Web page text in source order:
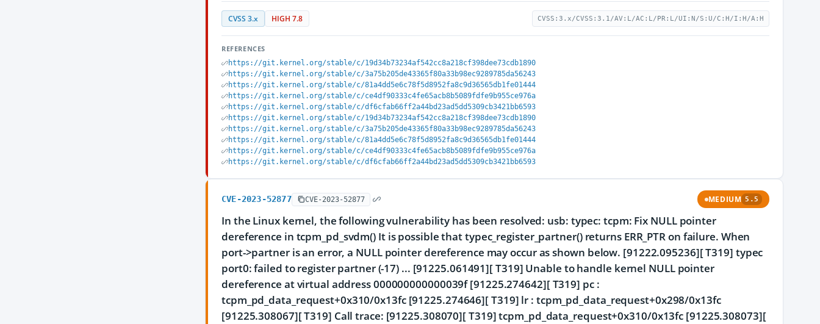
CVSS 3.x HIGH 7.8 CVSS:3.x/CVSS:3.1/AV:L/AC:L/PR:L/UI:N/S:U/C:H/I:H/A:H
REFERENCES
https://git.kernel.org/stable/c/19d34b73234af542cc8a218cf398dee73cdb1890
https://git.kernel.org/stable/c/3a75b205de43365f80a33b98ec9289785da56243
https://git.kernel.org/stable/c/81a4dd5e6c78f5d8952fa8c9d36565db1fe01444
https://git.kernel.org/stable/c/ce4df90333c4fe65acb8b5089fdfe9b955ce976a
https://git.kernel.org/stable/c/df6cfab66ff2a44bd23ad5dd5309cb3421bb6593
https://git.kernel.org/stable/c/19d34b73234af542cc8a218cf398dee73cdb1890
https://git.kernel.org/stable/c/3a75b205de43365f80a33b98ec9289785da56243
https://git.kernel.org/stable/c/81a4dd5e6c78f5d8952fa8c9d36565db1fe01444
https://git.kernel.org/stable/c/ce4df90333c4fe65acb8b5089fdfe9b955ce976a
https://git.kernel.org/stable/c/df6cfab66ff2a44bd23ad5dd5309cb3421bb6593
CVE-2023-52877 CVE-2023-52877 MEDIUM 5.5
In the Linux kernel, the following vulnerability has been resolved: usb: typec: tcpm: Fix NULL pointer
dereference in tcpm_pd_svdm() It is possible that typec_register_partner() returns ERR_PTR on failure. When
port->partner is an error, a NULL pointer dereference may occur as shown below. [91222.095236][ T319] typec
port0: failed to register partner (-17) ... [91225.061491][ T319] Unable to handle kernel NULL pointer
dereference at virtual address 000000000000039f [91225.274642][ T319] pc :
tcpm_pd_data_request+0x310/0x13fc [91225.274646][ T319] lr : tcpm_pd_data_request+0x298/0x13fc
[91225.308067][ T319] Call trace: [91225.308070][ T319] tcpm_pd_data_request+0x310/0x13fc [91225.308073][